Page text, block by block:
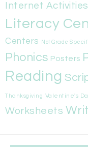
Internet Activities
Literacy
Centers
Not Grade
Phonics Posters
Reading
Thanksgiving Valentine's
Worksheets